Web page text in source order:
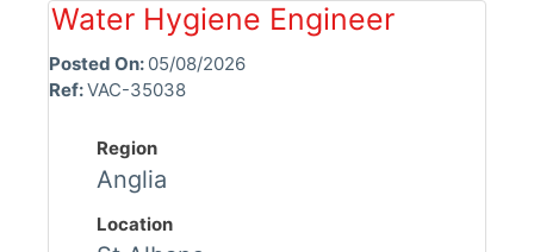
Water Hygiene Engineer
Posted On: 05/08/2026
Ref:VAC-35038
Region
Anglia
Location